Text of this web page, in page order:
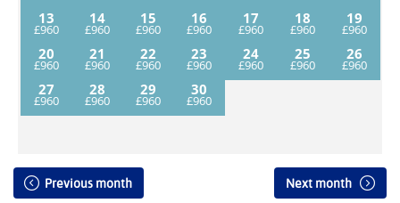
13
14 15 16 17 18
19
20
21 22 23 24 25
26
27
28 29 30
Previous month Next month